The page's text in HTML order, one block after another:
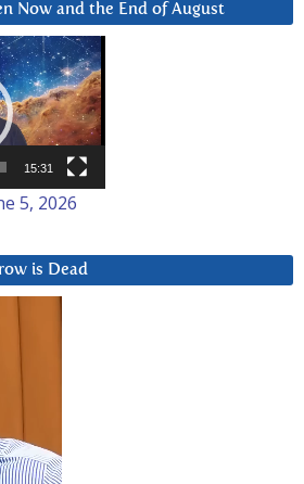
Now and the End of August
15:31
5, 2026
is Dead